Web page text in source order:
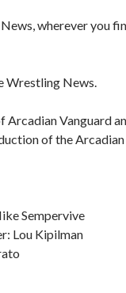
wherever you
Wrestling News.
Arcadian Vanguard
of the
Sempervive
Lou Kipilman